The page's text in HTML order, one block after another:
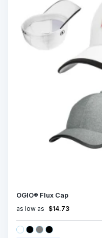
OGIO® Flux Cap
as low as $14.73